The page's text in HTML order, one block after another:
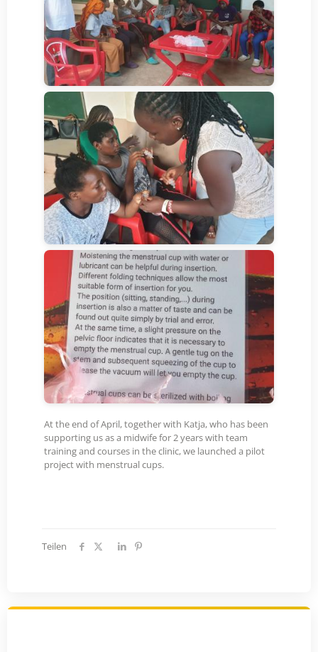
At the end of April, together with Katja, who has been
supporting us as a midwife for 2 years with team
training and courses in the clinic, we launched a pilot
project with menstrual cups.
Teilen